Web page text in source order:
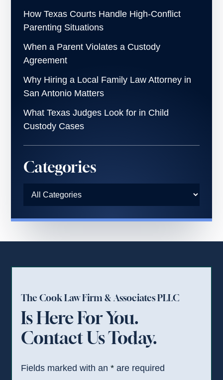
How Texas Courts Handle High-Conflict
Parenting Situations
When a Parent Violates a Custody
Agreement
Why Hiring a Local Family Law Attorney in
San Antonio Matters
What Texas Judges Look for in Child
Custody Cases
Categories
The Cook Law Firm & Associates PLLC
Is Here For You.
Contact Us Today.
Fields marked with an* are required